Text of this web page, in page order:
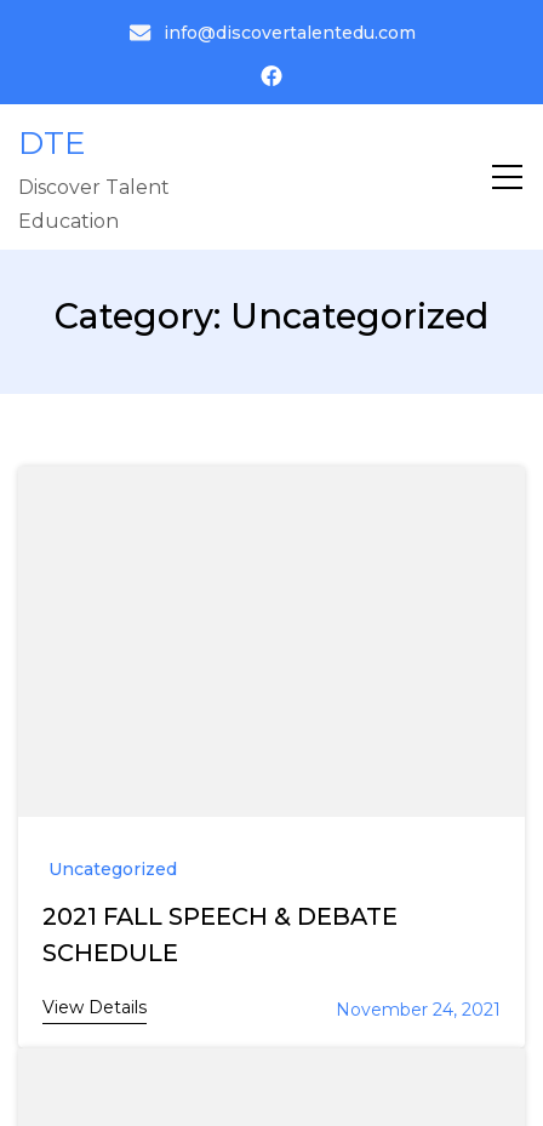
info@discovertalentedu.com
DTE
Discover Talent
Education
Category: Uncategorized
Uncategorized
2021 FALL SPEECH & DEBATE
SCHEDULE
View Details November 24, 2021